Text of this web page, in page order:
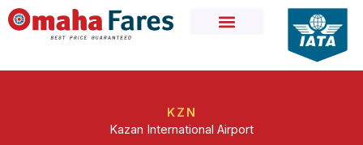
Skip
to
KZN
Kazan International Airport